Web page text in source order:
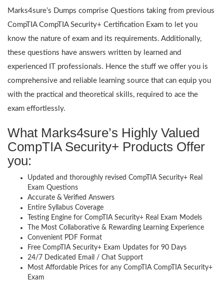
Marks4sure’s Dumps comprise Questions taking from previous
CompTIA CompTIA Security+ Certification Exam to let you
know the nature of exam and its requirements. Additionally,
these questions have answers written by learned and
experienced IT professionals. Hence the stuff we offer you is
comprehensive and reliable learning source that can equip you
with the practical and theoretical skills, required to ace the
exam effortlessly.
What Marks4sure’s Highly Valued
CompTIA Security+ Products Offer
you:
Updated and thoroughly revised CompTIA Security+ Real
Exam Questions
Accurate & Verified Answers
Entire Syllabus Coverage
Testing Engine for CompTIA Security+ Real Exam Models
The Most Collaborative & Rewarding Learning Experience
Convenient PDF Format
Free CompTIA Security+ Exam Updates for 90 Days
24/7 Dedicated Email / Chat Support
Most Affordable Prices for any CompTIA CompTIA Security+
Exam